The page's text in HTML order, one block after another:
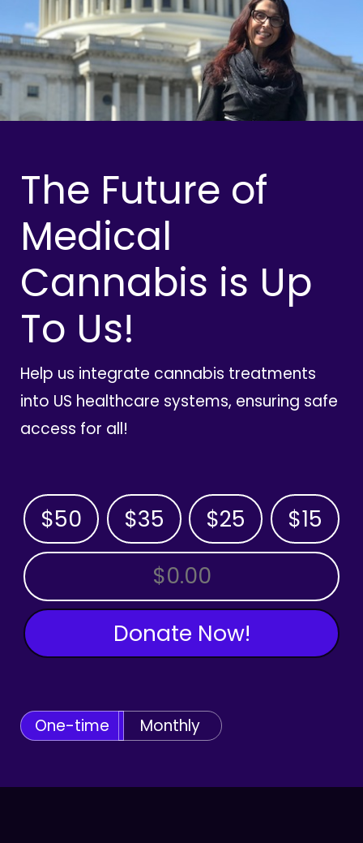
The Future of
Medical
Cannabis is Up
To Us!
Help us integrate cannabis treatments
into US healthcare systems, ensuring safe
access for all!
$50 $35 $25 $15
OTHER AMOUNT
Donate Now!
One-time Monthly